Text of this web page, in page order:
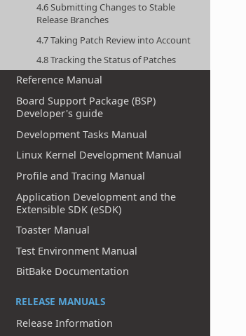
4.6 Submitting Changes to Stable
Release Branches
4.7 Taking Patch Review into Account
4.8 Tracking the Status of Patches
Reference Manual
Board Support Package (BSP)
Developer's guide
Development Tasks Manual
Linux Kernel Development Manual
Profile and Tracing Manual
Application Development and the
Extensible SDK (eSDK)
Toaster Manual
Test Environment Manual
BitBake Documentation
RELEASE MANUALS
Release Information